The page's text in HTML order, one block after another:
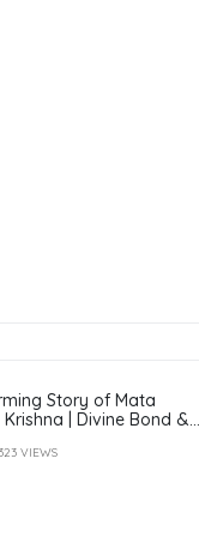
Story of Mata
| Divine Bond &
VIEWS